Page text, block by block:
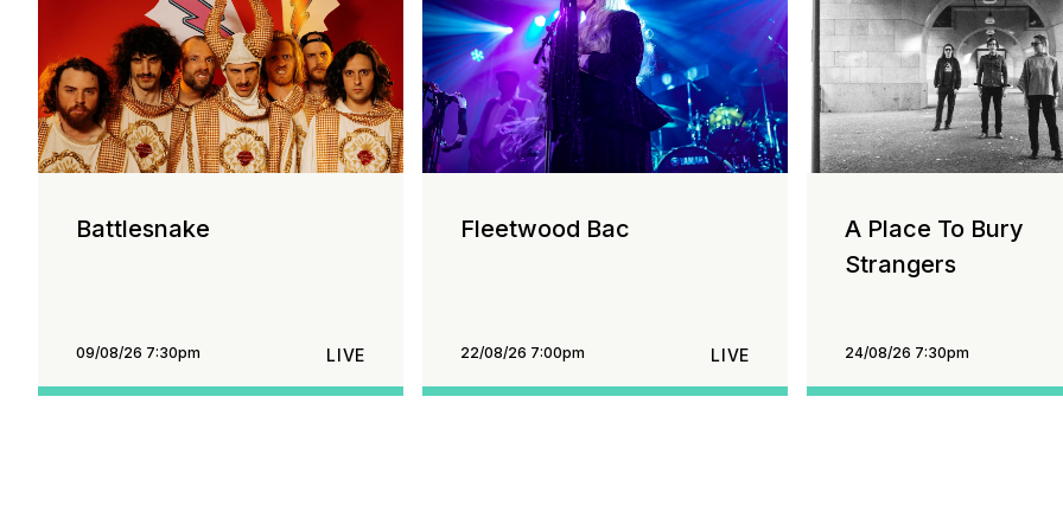
Battlesnake
09/08/26 7:30pm LIVE
Fleetwood Bac
22/08/26 7:00pm LIVE
A Place To Bury
Strangers
24/08/26 7:30pm